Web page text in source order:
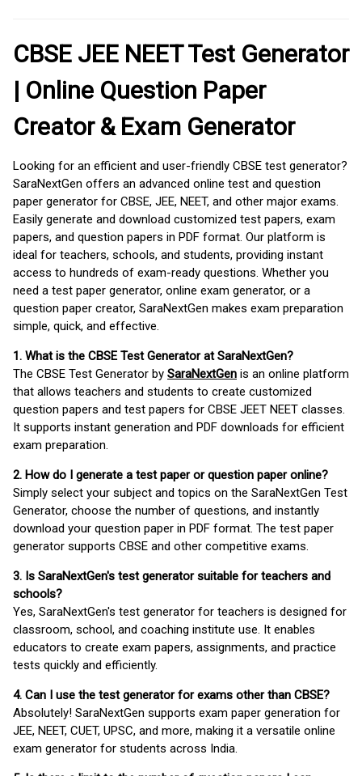
CBSE JEE NEET Test Generator
| Online Question Paper
Creator & Exam Generator
Looking for an efficient and user-friendly CBSE test generator?
SaraNextGen offers an advanced online test and question
paper generator for CBSE, JEE, NEET, and other major exams.
Easily generate and download customized test papers, exam
papers, and question papers in PDF format. Our platform is
ideal for teachers, schools, and students, providing instant
access to hundreds of exam-ready questions. Whether you
need a test paper generator, online exam generator, or a
question paper creator, SaraNextGen makes exam preparation
simple, quick, and effective.
1. What is the CBSE Test Generator at SaraNextGen?
The CBSE Test Generator by SaraNextGen is an online platform
that allows teachers and students to create customized
question papers and test papers for CBSE JEET NEET classes.
It supports instant generation and PDF downloads for efficient
exam preparation.
2. How do I generate a test paper or question paper online?
Simply select your subject and topics on the SaraNextGen Test
Generator, choose the number of questions, and instantly
download your question paper in PDF format. The test paper
generator supports CBSE and other competitive exams.
3. Is SaraNextGen's test generator suitable for teachers and
schools?
Yes, SaraNextGen's test generator for teachers is designed for
classroom, school, and coaching institute use. It enables
educators to create exam papers, assignments, and practice
tests quickly and efficiently.
4. Can I use the test generator for exams other than CBSE?
Absolutely! SaraNextGen supports exam paper generation for
JEE, NEET, CUET, UPSC, and more, making it a versatile online
exam generator for students across India.